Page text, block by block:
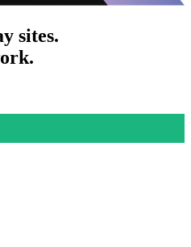
sites.